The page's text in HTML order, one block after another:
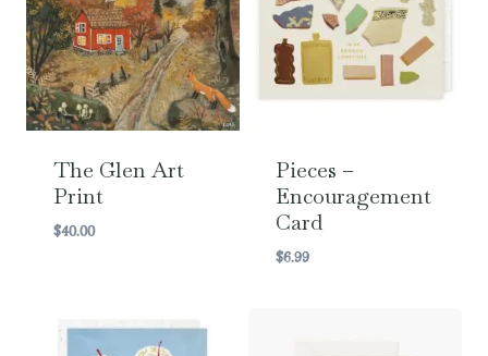
The Glen Art
Print
$40.00
Pieces –
Encouragement
Card
$6.99